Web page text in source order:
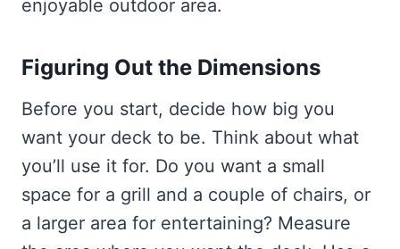
enjoyable outdoor area.
Figuring Out the Dimensions
Before you start, decide how big you
want your deck to be. Think about what
you’ll use it for. Do you want a small
space for a grill and a couple of chairs, or
a larger area for entertaining? Measure